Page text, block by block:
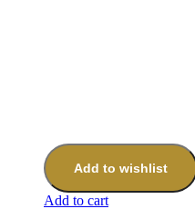
Add to wishlist
Add to cart